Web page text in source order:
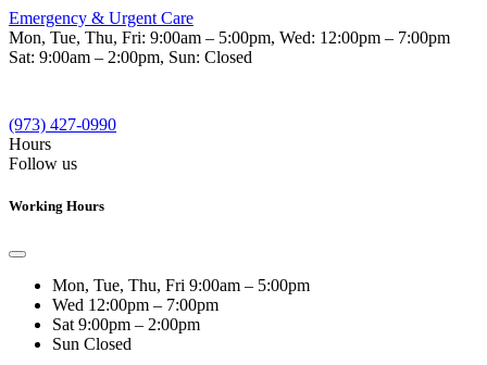
Emergency & Urgent Care
Mon, Tue, Thu, Fri: 9:00am – 5:00pm, Wed: 12:00pm – 7:00pm
Sat: 9:00am – 2:00pm, Sun: Closed
(973) 427-0990
Hours
Follow us
Working Hours
Mon, Tue, Thu, Fri 9:00am – 5:00pm
Wed 12:00pm – 7:00pm
Sat 9:00pm – 2:00pm
Sun Closed